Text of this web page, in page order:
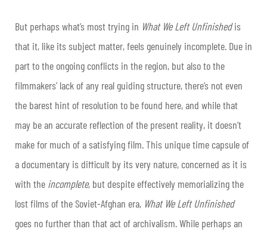
But perhaps what’s most trying in What We Left Unfinishedis
that it, like its subject matter, feels genuinely incomplete. Due in
part to the ongoing conflicts in the region, but also to the
filmmakers’ lack of any real guiding structure, there’s not even
the barest hint of resolution to be found here, and while that
may be an accurate reflection of the present reality, it doesn’t
make for much of a satisfying film. This unique time capsule of
a documentary is difficult by its very nature, concerned as it is
with the incomplete, but despite effectively memorializing the
lost films of the Soviet-Afghan era, What We Left Unfinished
goes no further than that act of archivalism. While perhaps an